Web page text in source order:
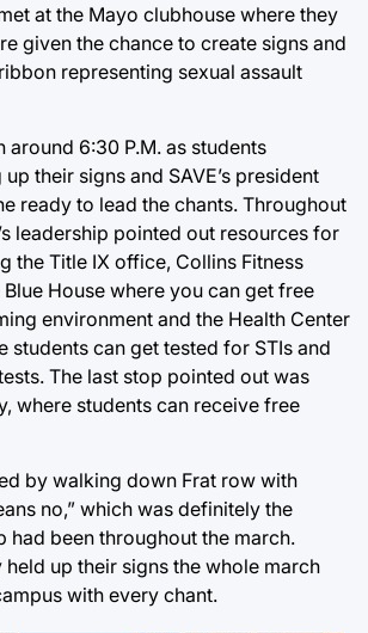
at the Mayo clubhouse where they
given the chance to create signs and
representing sexual assault
around 6:30 P.M. as students
their signs and SAVE’s president
ready to lead the chants. Throughout
leadership pointed out resources for
the Title IX office, Collins Fitness
Blue House where you can get free
environment and the Health Center
students can get tested for STIs and
The last stop pointed out was
where students can receive free
by walking down Frat row with
no,” which was definitely the
had been throughout the march.
up their signs the whole march
with every chant.